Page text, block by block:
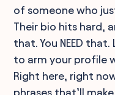
of someone who
Their bio hits hard,
that. You NEED
to arm your profile
Right here, right
phrases that’ll